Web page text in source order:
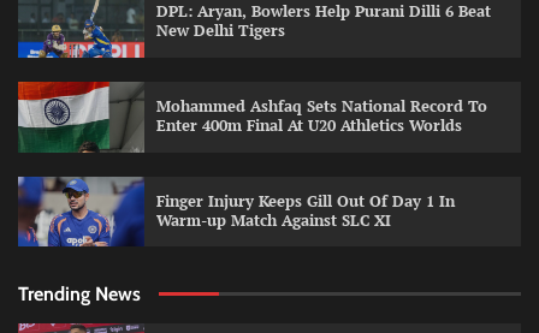
DPL: Aryan, Bowlers Help Purani Dilli 6 Beat
New Delhi Tigers
Mohammed Ashfaq Sets National Record To
Enter 400m Final At U20 Athletics Worlds
Finger Injury Keeps Gill Out Of Day 1 In
Warm-up Match Against SLC XI
Trending News